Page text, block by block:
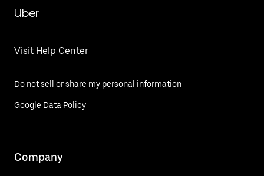
Uber
Visit Help Center
Do not sell or share my personal information
Google Data Policy
Company